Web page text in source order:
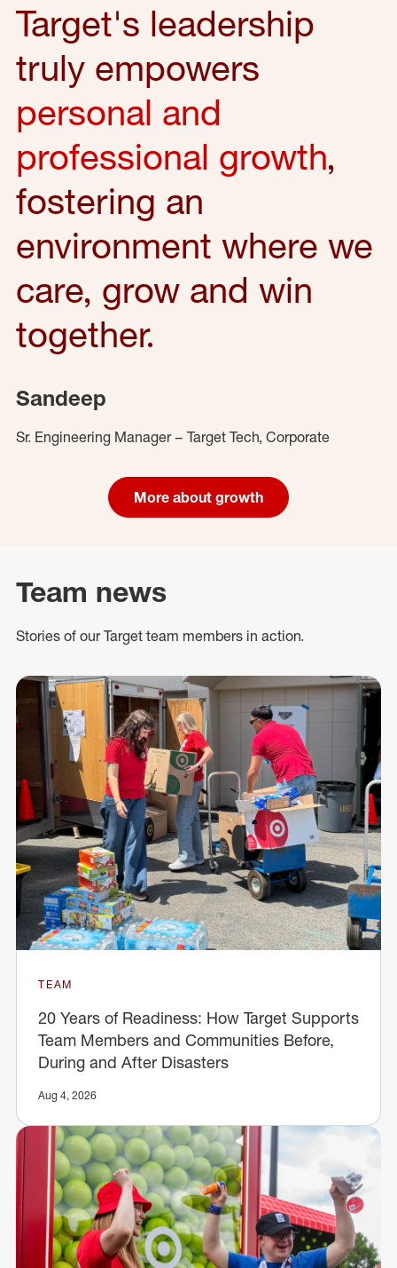
Target's leadership
truly empowers
personal and
professional growth,
fostering an
environment where we
care, grow and win
together.
Sandeep
Sr. Engineering Manager – Target Tech, Corporate
More about growth
Team news
Stories of our Target team members in action.
TEAM
20 Years of Readiness: How Target Supports
Team Members and Communities Before,
During and After Disasters
Aug 4, 2026